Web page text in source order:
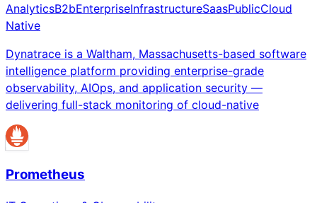
AnalyticsB2bEnterpriseInfrastructureSaasPublicCloud
Native
Dynatrace is a Waltham, Massachusetts-based software
intelligence platform providing enterprise-grade
observability, AIOps, and application security —
delivering full-stack monitoring of cloud-native
Prometheus